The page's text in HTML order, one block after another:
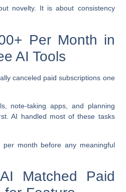
novelty. It is about consistency
Per Month in
AI Tools
canceled paid subscriptions one
note-taking apps, and planning
AI handled most of these tasks
month before any meaningful
Matched Paid